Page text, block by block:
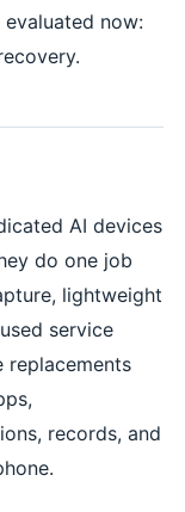
now:
AI devices
do one job
lightweight
service
replacements
records, and